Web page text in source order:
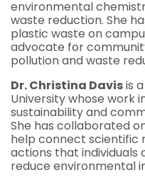
environmental
waste reduction. She
plastic waste on
advocate for
pollution and waste
Dr. Christina Davisis
University whose work
sustainability and
She has collaborated
help connect
actions that individuals
reduce environmental